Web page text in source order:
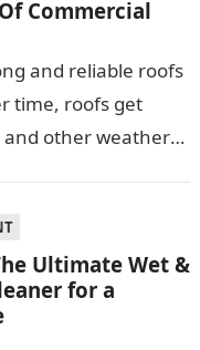
Commercial
and reliable roofs
time, roofs get
other weather
Ultimate Wet &
for a